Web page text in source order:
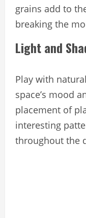
grains add to
breaking the
Light and
Play with
space’s mood
placement of
interesting
throughout the